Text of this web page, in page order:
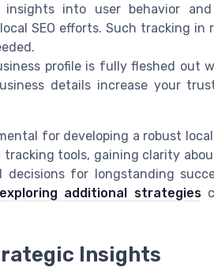
into user behavior
SEO efforts. Such tracking in
profile is fully fleshed out
details increase your
for developing a robust
tools, gaining clarity
decisions for longstanding
exploring additional strategies
Insights